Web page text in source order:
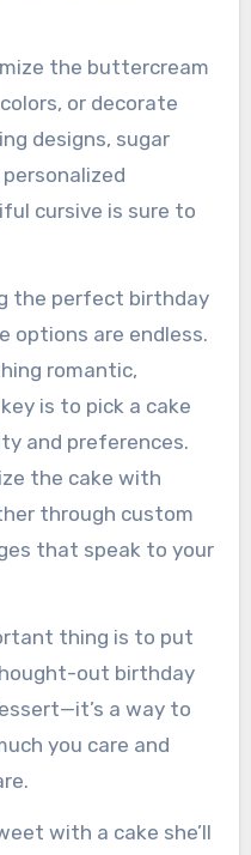
the buttercream
or decorate
designs, sugar
cursive is sure to
the perfect birthday
options are endless.
romantic,
is to pick a cake
and preferences.
the cake with
through custom
that speak to your
thing is to put
out birthday
a way to
you care and
with a cake she’ll